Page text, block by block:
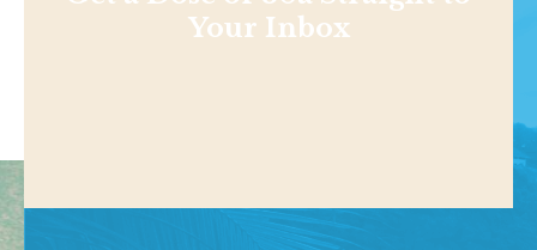
Your Inbox